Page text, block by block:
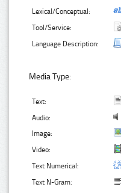
Lexical/Conceptual:
Tool/Service:
Language Description:
Media Type:
Text:
Audio:
Image:
Video:
Text Numerical:
Text N-Gram: